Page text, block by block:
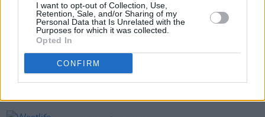
I want to opt-out of Collection, Use,
Retention, Sale, and/or Sharing of my
Personal Data that Is Unrelated with the
Purposes for which it was collected.
Opted In
CONFIRM
Share This Article: